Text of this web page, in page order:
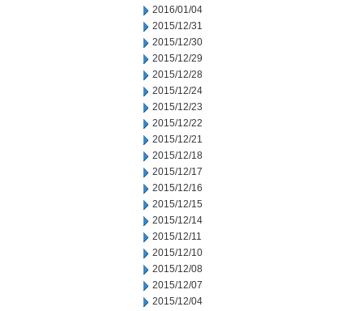
2016/01/04
2015/12/31
2015/12/30
2015/12/29
2015/12/28
2015/12/24
2015/12/23
2015/12/22
2015/12/21
2015/12/18
2015/12/17
2015/12/16
2015/12/15
2015/12/14
2015/12/11
2015/12/10
2015/12/08
2015/12/07
2015/12/04